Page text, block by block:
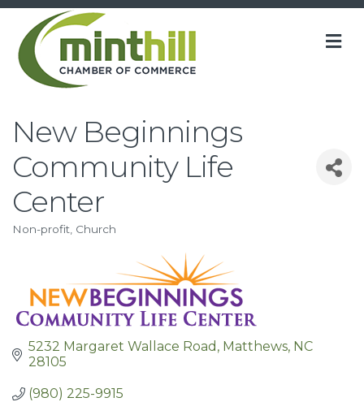
New Beginnings
Community Life
Center
Categories
Non-profit Church
5232 Margaret Wallace Road Matthews NC
28105
(980) 225-9915